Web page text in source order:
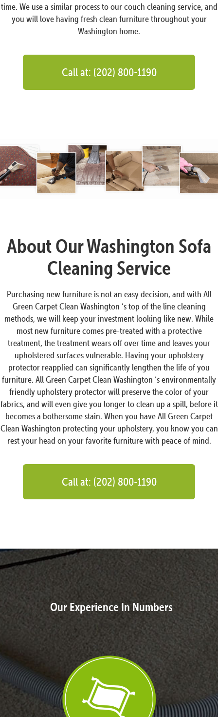
time. We use a similar process to our couch cleaning service, and
you will love having fresh clean furniture throughout your
Washington home.
Call at: (202) 800-1190
About Our Washington Sofa
Cleaning Service
Purchasing new furniture is not an easy decision, and with All
Green Carpet Clean Washington ‘s top of the line cleaning
methods, we will keep your investment looking like new. While
most new furniture comes pre-treated with a protective
treatment, the treatment wears off over time and leaves your
upholstered surfaces vulnerable. Having your upholstery
protector reapplied can significantly lengthen the life of you
furniture. All Green Carpet Clean Washington ‘s environmentally
friendly upholstery protector will preserve the color of your
fabrics, and will even give you longer to clean up a spill, before it
becomes a bothersome stain. When you have All Green Carpet
Clean Washington protecting your upholstery, you know you can
rest your head on your favorite furniture with peace of mind.
Call at: (202) 800-1190
Our Experience In Numbers